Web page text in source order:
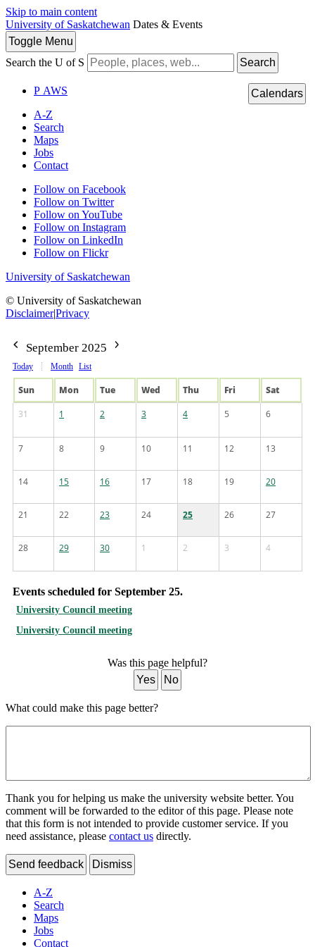
Skip to main content
University of Saskatchewan Dates & Events
Toggle Menu
Search the U of S
Search
P AWS
A-Z
Search
Maps
Jobs
Contact
Follow on Facebook
Follow on Twitter
Follow on YouTube
Follow on Instagram
Follow on LinkedIn
Follow on Flickr
University of Saskatchewan
© University of Saskatchewan
Disclaimer|Privacy
Calendars
September 2025
Today Month List
Sun Mon Tue Wed Thu Fri
Sat
31
1 2 3 4 5 6
7 8 9 10 11 12 13
14 15 16 17 18 19 20
21 22 23 24 25 26 27
28 29 30 1 2 3 4
Events scheduled for September 25.
University Council meeting
University Council meeting
Was this page helpful?
Yes
No
What could make this page better?
Thank you for helping us make the university website better. You
comment will be forwarded to the editor of this page. Please note
that this form is not intended to provide customer service. If you
need assistance, please contact us directly.
Send feedback Dismiss
A-Z
Search
Maps
Jobs
Contact